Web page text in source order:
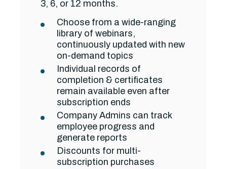
3, 6, or 12 months.
Choose from a wide-ranging
library of webinars,
continuously updated with new
on-demand topics
Individual records of
completion & certificates
remain available even after
subscription ends
Company Admins can track
employee progress and
generate reports
Discounts for multi-
subscription purchases